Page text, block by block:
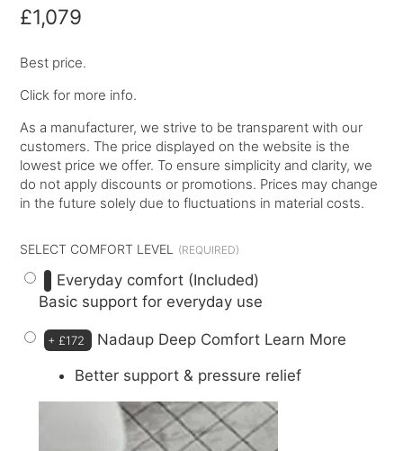
£1,079
Best price.
Click for more info.
As a manufacturer, we strive to be transparent with our
customers. The price displayed on the website is the
lowest price we offer. To ensure simplicity and clarity, we
do not apply discounts or promotions. Prices may change
in the future solely due to fluctuations in material costs.
SELECT COMFORT LEVEL
Everyday comfort (Included)
Basic support for everyday use
+ £172 Nadaup Deep Comfort Learn More
Better support & pressure relief